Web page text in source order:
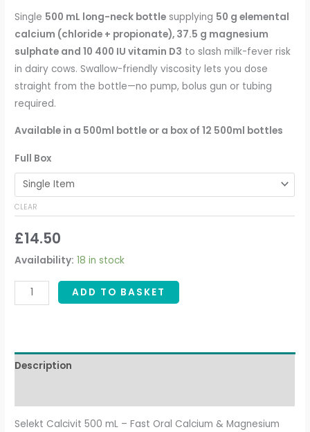
Single 500 mL long-neck bottle supplying 50 g elemental
calcium (chloride + propionate), 37.5 g magnesium
sulphate and 10 400 IU vitamin D3 to slash milk-fever risk
in dairy cows. Swallow-friendly viscosity lets you dose
straight from the bottle—no pump, bolus gun or tubing
required.
Available in a 500ml bottle or a box of 12 500ml bottles
Full Box
CLEAR
£14.50
Availability: 18 in stock
ADD TO BASKET
Description
Selekt Calcivit 500 mL – Fast Oral Calcium & Magnesium